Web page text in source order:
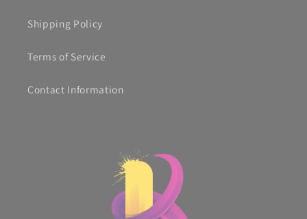
Shipping Policy
Terms of Service
Contact Information